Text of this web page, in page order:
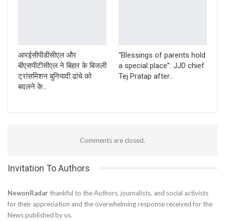
आरईसीपीडीसीएल और
बीएसपीटीसीएल ने बिहार के बिजली
ट्रांसमिशन बुनियादी ढांचे को
बदलने के…
“Blessings of parents hold
a special place”: JJD chief
Tej Pratap after…
Comments are closed.
Invitation To Authors
NewonRadar thankful to the Authors, journalists, and social activists
for their appreciation and the overwhelming response received for the
News published by us.